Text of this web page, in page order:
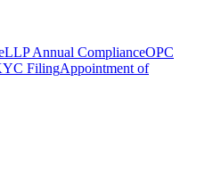
LLP Annual ComplianceOPC
FilingAppointment of